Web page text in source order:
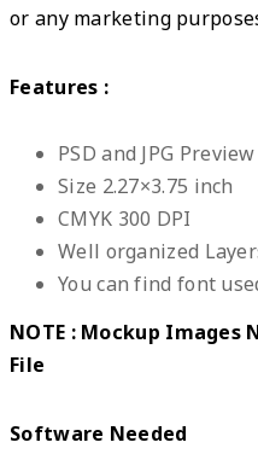
or any marketing
Features :
PSD and JPG Preview
Size 2.27×3.75 inch
CMYK 300 DPI
Well organized
You can find font
NOTE : Mockup Images
File
Software Needed